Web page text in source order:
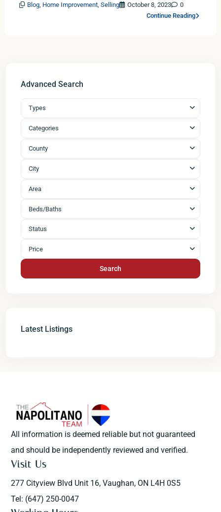
Blog, Home Improvement, Selling October 8, 2023
0
Continue Reading
Advanced Search
Types
Categories
County
City
Area
Beds/Baths
Status
Price
Search
Latest Listings
All information is deemed reliable but not guaranteed
and should be independently reviewed and verified.
Visit Us
277 Cityview Blvd Unit 16, Vaughan, ON L4H 0S5
Tel: (647) 250-0047